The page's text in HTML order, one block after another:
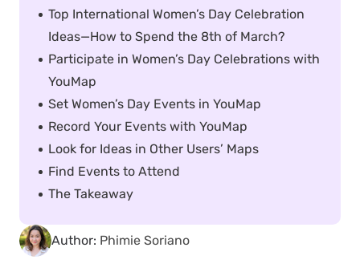
Author: Phimie Soriano
Top International Women’s Day Celebration
Ideas—How to Spend the 8th of March?
Participate in Women’s Day Celebrations with
YouMap
Set Women’s Day Events in YouMap
Record Your Events with YouMap
Look for Ideas in Other Users’ Maps
Find Events to Attend
The Takeaway